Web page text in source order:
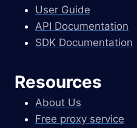
User Guide
API Documentation
SDK Documentation
Resources
About Us
Free proxy service